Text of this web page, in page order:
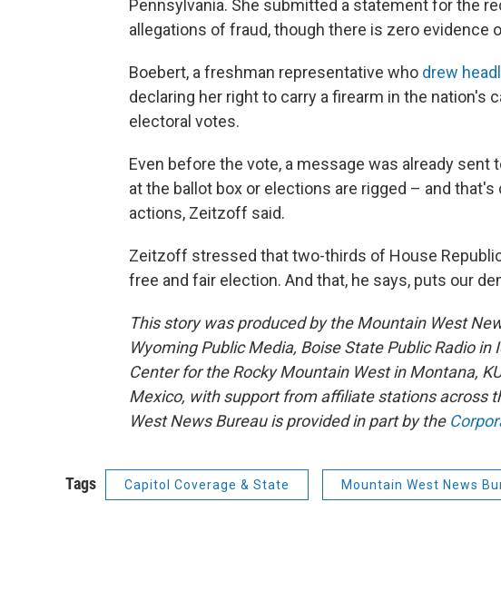
Pennsylvania. She submitted a statement for the
allegations of fraud, though there is zero evidence
Boebert, a freshman representative who drew
declaring her right to carry a firearm in the nation's
electoral votes.
Even before the vote, a message was already sent
at the ballot box or elections are rigged – and
actions, Zeitzoff said.
Zeitzoff stressed that two-thirds of House
free and fair election. And that, he says, puts our
This story was produced by the Mountain West
Wyoming Public Media, Boise State Public Radio in
Center for the Rocky Mountain West in Montana,
Mexico, with support from affiliate stations across
West News Bureau is provided in part by the
Tags Capitol Coverage & State Mountain West News